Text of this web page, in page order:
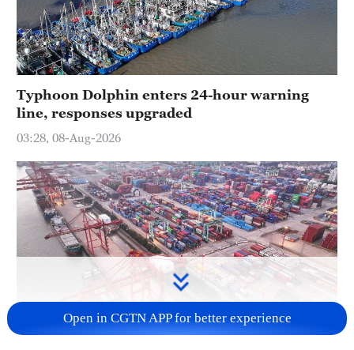
Typhoon Dolphin enters 24-hour warning
line, responses upgraded
03:28, 08-Aug-2026
Open in CGTN APP for better experience